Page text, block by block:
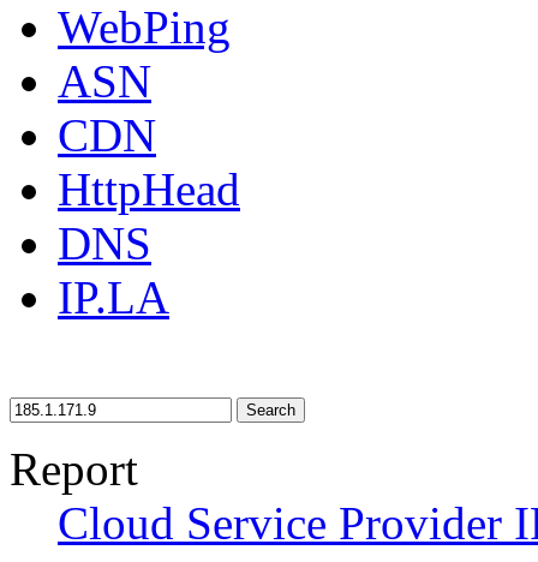
WebPing
ASN
CDN
HttpHead
DNS
IP.LA
Search
Report
Cloud Service Provider